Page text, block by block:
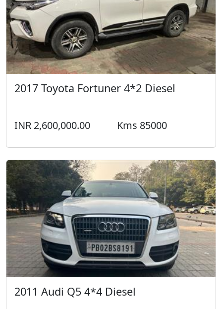
2017 Toyota Fortuner 4*2 Diesel
INR 2,600,000.00 Kms 85000
2011 Audi Q5 4*4 Diesel